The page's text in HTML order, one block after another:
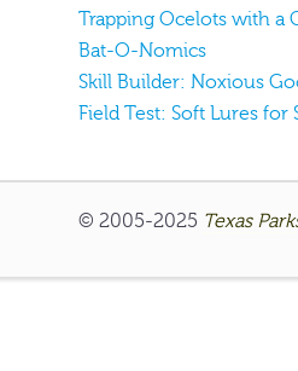
Trapping Ocelots with a
Bat-O-Nomics
Skill Builder: Noxious
Field Test: Soft Lures for
© 2005-2025 Texas